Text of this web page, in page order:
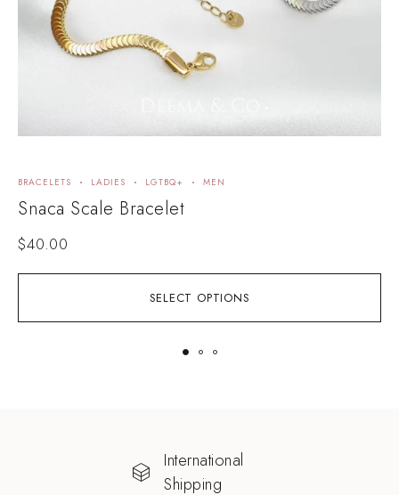
SELECT OPTIONS
BRACELETS LADIES LGTBQ+ MEN
Snaca Scale Bracelet
$40.00
International
Shipping